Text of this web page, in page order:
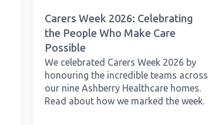
Carers Week 2026: Celebrating
the People Who Make Care
Possible
We celebrated Carers Week 2026 by
honouring the incredible teams across
our nine Ashberry Healthcare homes.
Read about how we marked the week.